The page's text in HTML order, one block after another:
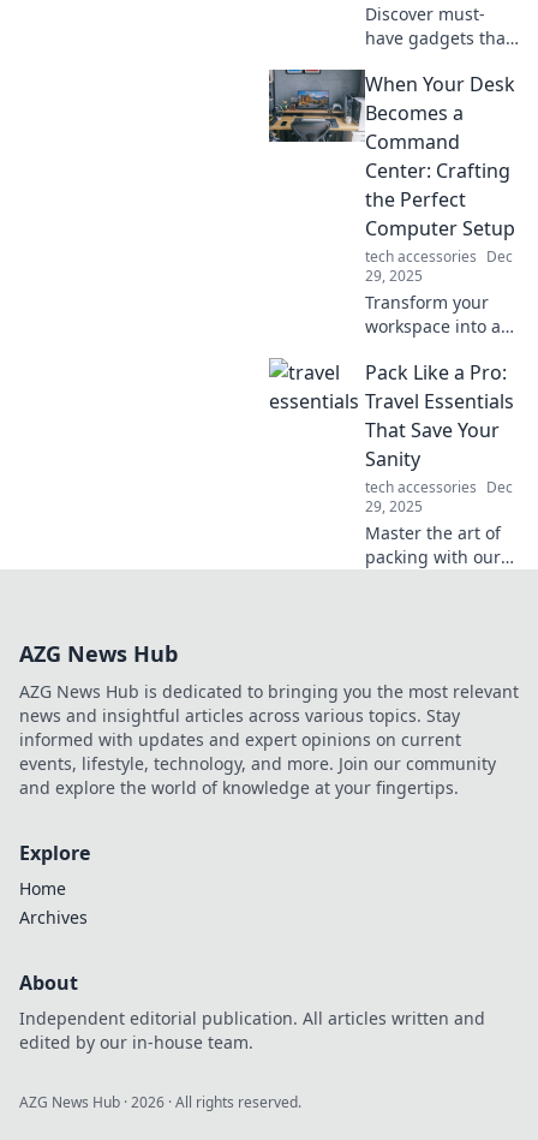
Discover must-
have gadgets that
life! Uncover
innovations you
didn't know you
needed—your
essentials await!
When Your Desk
Becomes a
Command
Center: Crafting
the Perfect
Computer Setup
tech accessories Dec
29, 2025
Transform your
workspace into a
powerhouse!
Discover tips to
design the
ultimate command
center for your
computer setup.
Pack Like a Pro:
Travel Essentials
That Save Your
Sanity
tech accessories Dec
29, 2025
Master the art of
packing with our
next adventure!
AZG News Hub
AZG News Hub is dedicated to bringing you the most relevant
news and insightful articles across various topics. Stay
informed with updates and expert opinions on current
events, lifestyle, technology, and more. Join our community
and explore the world of knowledge at your fingertips.
Explore
Home
Archives
About
Independent editorial publication. All articles written and
edited by our in-house team.
AZG News Hub ·2026 · All rights reserved.